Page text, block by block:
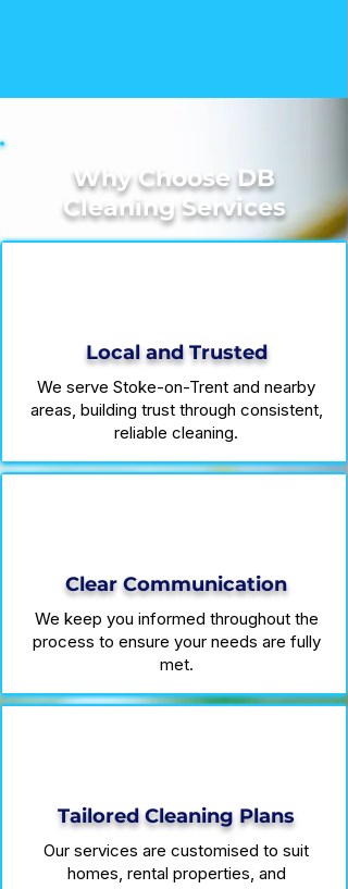
Why Choose DB
Cleaning Services
Local and Trusted
We serve Stoke-on-Trent and nearby
areas, building trust through consistent,
reliable cleaning.
Clear Communication
We keep you informed throughout the
process to ensure your needs are fully
met.
Tailored Cleaning Plans
Our services are customised to suit
homes, rental properties, and